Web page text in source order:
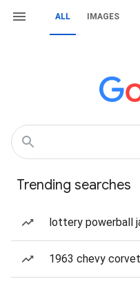
ALL IMAGES
Trending searches
lottery powerball
1963 chevy